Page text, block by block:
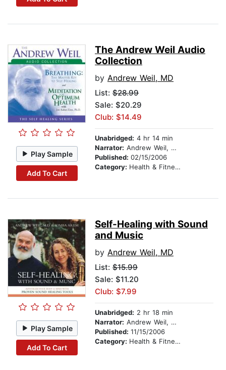
Play Sample
Add To Cart
The Andrew Weil Audio
Collection
by Andrew Weil, MD
List: $28.99
Sale: $20.29
Club: $14.49
Unabridged: 4 hr 14 min
Narrator: Andrew Weil, MD
Published: 02/15/2006
Category: Health & Fitness
Play Sample
Add To Cart
Self-Healing with Sound
and Music
by Andrew Weil, MD
List: $15.99
Sale: $11.20
Club: $7.99
Unabridged: 2 hr 18 min
Narrator: Andrew Weil, MD
Published: 11/15/2006
Category: Health & Fitness